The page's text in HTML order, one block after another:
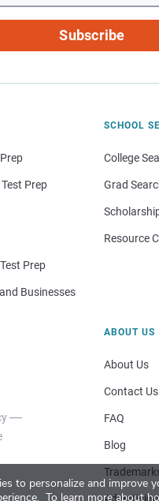
to personalize and improve
To learn more about
Subscribe
Prep
Prep
Businesses
SCHOOL
College
Grad
Resource
ABOUT US
About Us
Contact Us
FAQ
Blog